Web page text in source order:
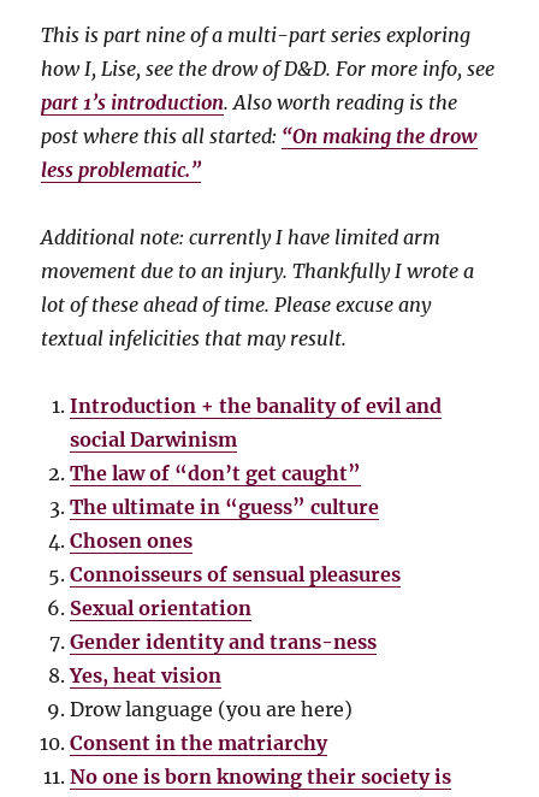
This is part nine of a multi-part series exploring
how I, Lise, see the drow of D&D. For more info, see
part 1’s introduction. Also worth reading is the
post where this all started: “On making the drow
less problematic.”
Additional note: currently I have limited arm
movement due to an injury. Thankfully I wrote a
lot of these ahead of time. Please excuse any
textual infelicities that may result.
Introduction + the banality of evil and
social Darwinism
The law of “don’t get caught”
The ultimate in “guess” culture
Chosen ones
Connoisseurs of sensual pleasures
Sexual orientation
Gender identity and trans-ness
Yes, heat vision
Drow language (you are here)
Consent in the matriarchy
No one is born knowing their society is